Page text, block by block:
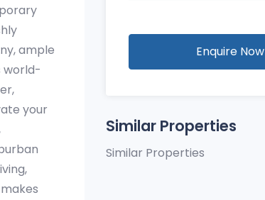
ample
world-
your
Enquire Now
Similar Properties
Similar Properties